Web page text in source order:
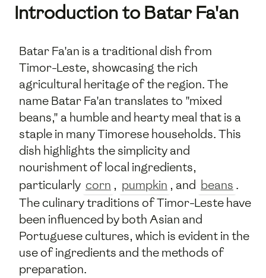
Introduction to Batar Fa'an
Batar Fa'an is a traditional dish from
Timor-Leste, showcasing the rich
agricultural heritage of the region. The
name Batar Fa'an translates to "mixed
beans," a humble and hearty meal that is a
staple in many Timorese households. This
dish highlights the simplicity and
nourishment of local ingredients,
particularly corn , pumpkin , and beans .
The culinary traditions of Timor-Leste have
been influenced by both Asian and
Portuguese cultures, which is evident in the
use of ingredients and the methods of
preparation.